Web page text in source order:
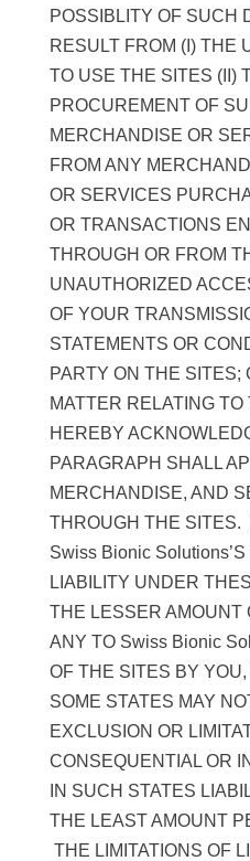
POSSIBLITY OF SUCH
RESULT FROM (I) THE
TO USE THE SITES (II)
PROCUREMENT OF
MERCHANDISE OR
FROM ANY
OR SERVICES
OR TRANSACTIONS
THROUGH OR FROM
UNAUTHORIZED
OF YOUR
STATEMENTS OR
PARTY ON THE SITES;
MATTER RELATING
HEREBY
PARAGRAPH SHALL
MERCHANDISE, AND
THROUGH THE SITES.
Swiss Bionic
LIABILITY UNDER
THE LESSER AMOUNT
ANY TO Swiss Bionic
OF THE SITES BY
SOME STATES MAY
EXCLUSION OR
CONSEQUENTIAL OR
IN SUCH STATES
THE LEAST AMOUNT
THE LIMITATIONS OF